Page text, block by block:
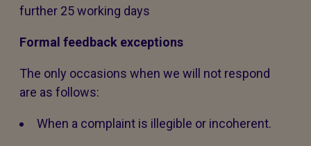
further 25 working days
Formal feedback exceptions
The only occasions when we will not respond
are as follows:
When a complaint is illegible or incoherent.